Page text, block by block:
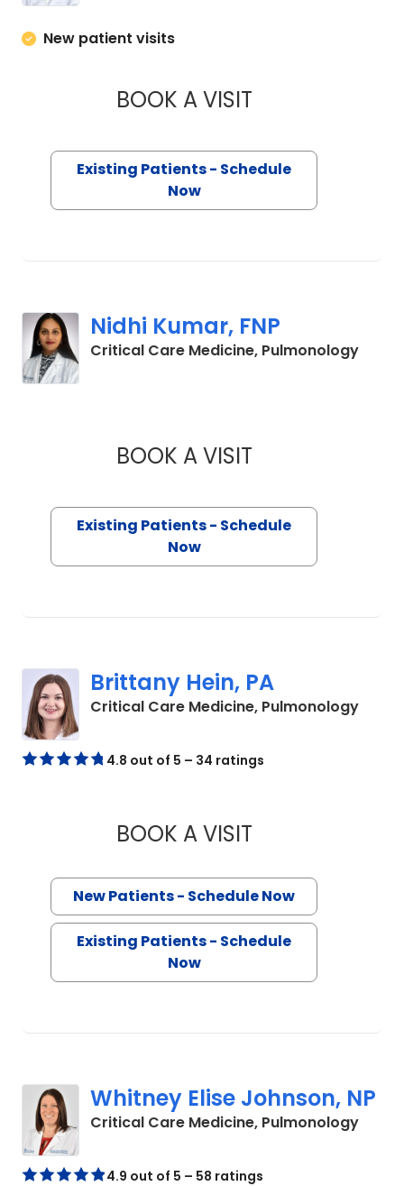
New patient visits
BOOK A VISITANDRES
Existing Patients - Schedule
Now
Nidhi Kumar, FNP
Critical Care Medicine, Pulmonologyin
BOOK A VISITNIDHI KUMAR, FNP
Existing Patients - Schedule
Now
Brittany Hein, PA
Critical Care Medicine, Pulmonologyin
4.8 out of 5 – 34 ratings
BOOK A VISITBRITTANY HEIN, PA
New Patients - Schedule Now
Existing Patients - Schedule
Now
Whitney Elise Johnson, NP
Critical Care Medicine, Pulmonologyin
4.9 out of 5 – 58 ratings